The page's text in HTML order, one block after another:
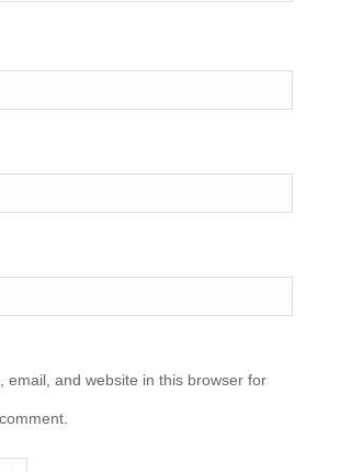
email, and website in this browser for